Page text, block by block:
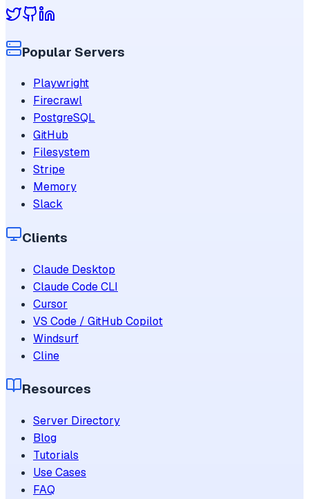
Popular Servers
Playwright
Firecrawl
PostgreSQL
GitHub
Filesystem
Stripe
Memory
Slack
Clients
Claude Desktop
Claude Code CLI
Cursor
VS Code / GitHub Copilot
Windsurf
Cline
Resources
Server Directory
Blog
Tutorials
Use Cases
FAQ